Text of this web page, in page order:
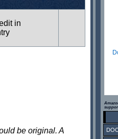
in
be original. A